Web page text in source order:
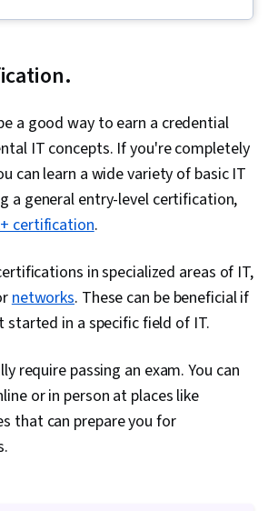
Operating System
Software Management, IT Automation,
Security, Chef (Configuration
Tool), IT Security Architecture,
Administration, Prompt Engineering
Google Gemini, Generative AI, Prompt
AI literacy, Branding, Professional
Cloud Services, Active Directory,
Recovery, Lightweight Directory
Servers, Technical Consulting,
Configuration, Data Storage, Cloud
Network Infrastructure, Cloud
Linux Commands, Remote Access
a good way to earn a credential
IT concepts. If you're completely
can learn a wide variety of basic IT
a general entry-level certification,
certification.
in specialized areas of IT,
networks. These can be beneficial if
started in a specific field of IT.
require passing an exam. You can
or in person at places like
that can prepare you for